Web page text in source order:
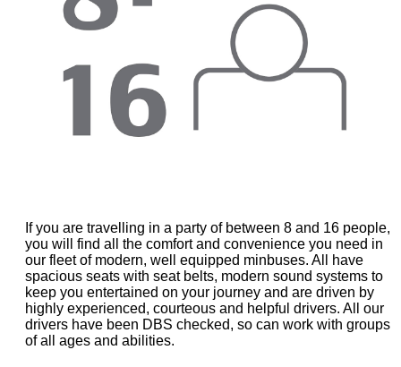
If you are travelling in a party of between 8 and 16 people,
you will find all the comfort and convenience you need in
our fleet of modern, well equipped minbuses. All have
spacious seats with seat belts, modern sound systems to
keep you entertained on your journey and are driven by
highly experienced, courteous and helpful drivers. All our
drivers have been DBS checked, so can work with groups
of all ages and abilities.